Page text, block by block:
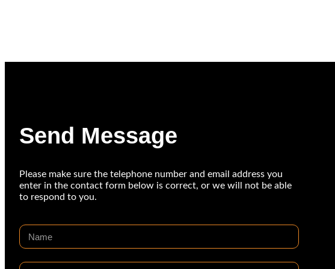
Send Message
Please make sure the telephone number and email address you
enter in the contact form below is correct, or we will not be able
to respond to you.